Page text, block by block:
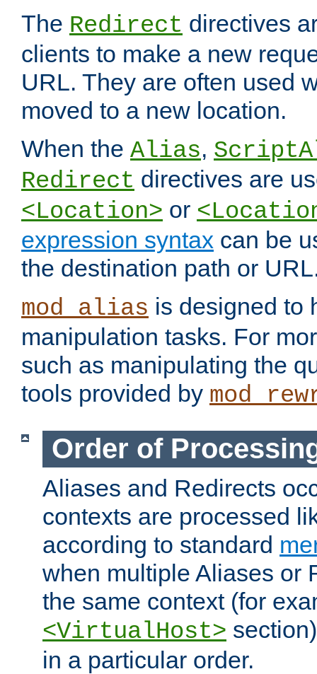
The Redirect directives
clients to make a new
URL. They are often used
moved to a new location.
When the Alias,
Redirect directives are
<Location> or
expression syntax can be
the destination path or
mod_alias is designed to
manipulation tasks. For
such as manipulating the
tools provided by
Order of
Aliases and Redirects
contexts are processed
according to standard
when multiple Aliases or
the same context (for
<VirtualHost>
in a particular order.